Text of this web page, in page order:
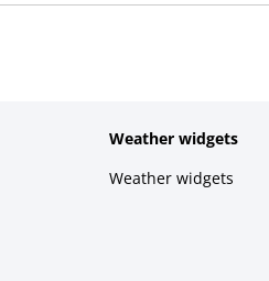
Weather widgets
Weather widgets